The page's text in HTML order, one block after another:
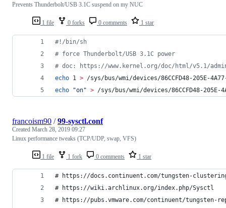
1 file 0 forks 0 comments 1 star
Prevents Thunderbolt/USB 3.1C suspend on my NUC
#! /bin/sh
# force Thunderbolt/USB 3.1C power
# doc: https://www.kernel.org/doc/html/v5.1/
echo 1 > /sys/bus/wmi/devices/86CCFD48-205E-
echo
"on" > /sys/bus/wmi/devices/86CCFD48-205E-
1 file 1 fork 0 comments 1 star
francoism90 /99-sysctl.conf
Created March 28, 2019 09:27
Linux performance tweaks (TCP/UDP, swap, VFS)
# https://docs.continuent.com/tungsten-
# https://wiki.archlinux.org/index.php/Sysctl
# https://pubs.vmware.com/continuent/tungsten-